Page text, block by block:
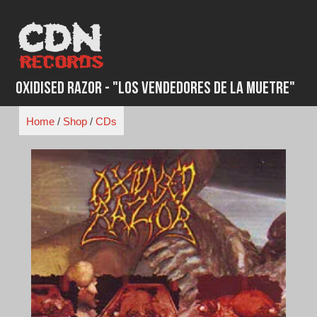
content
Oxidised Razor - "Los Vendedores de la Muetre"
Home/ Shop/ CDs